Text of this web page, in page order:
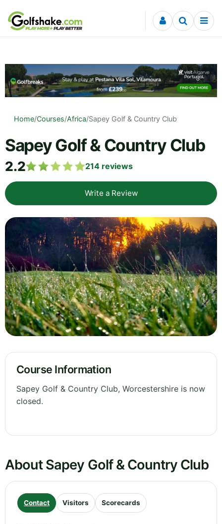
Skip to content
Home/Courses/Africa/Sapey Golf & Country Club
Sapey Golf & Country Club
2.2 214 reviews
Write a Review
Course Information
Sapey Golf & Country Club, Worcestershire is now
closed.
About Sapey Golf & Country Club
Contact Visitors Scorecards